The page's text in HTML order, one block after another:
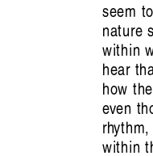
seem
nature
within
hear
how
even
within
I saw the